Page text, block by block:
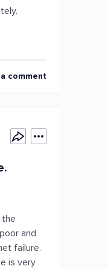
comment
the
and
failure.
is very